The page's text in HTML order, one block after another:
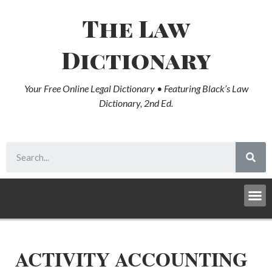
The Law
Dictionary
Your Free Online Legal Dictionary • Featuring Black’s Law
Dictionary, 2nd Ed.
ACTIVITY ACCOUNTING